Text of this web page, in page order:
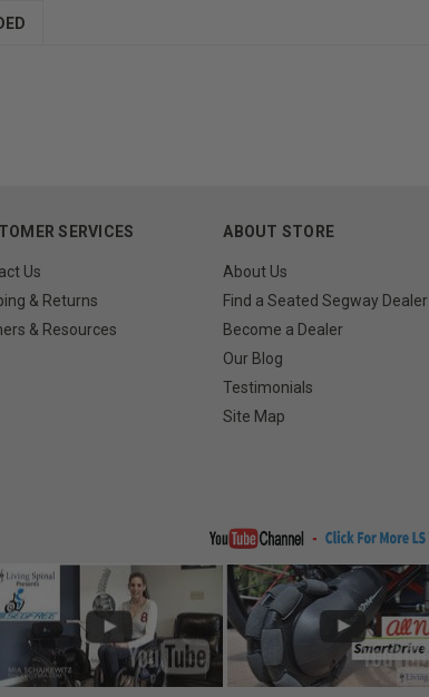
SERVICES
Us
& Returns
& Resources
ABOUT STORE
About Us
Find a Seated Segway Dealer
Become a Dealer
Our Blog
Testimonials
Site Map